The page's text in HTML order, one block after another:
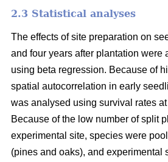
2.3 Statistical analyses
The effects of site preparation on
and four years after plantation were
using beta regression. Because of
spatial autocorrelation in early
was analysed using survival rates
Because of the low number of split
experimental site, species were
(pines and oaks), and experimental